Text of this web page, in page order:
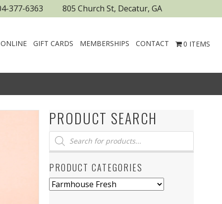
377-6363 805 Church St, Decatur, GA
GIFT CARDS MEMBERSHIPS CONTACT 0 ITEMS
PRODUCT SEARCH
Products
search
PRODUCT CATEGORIES